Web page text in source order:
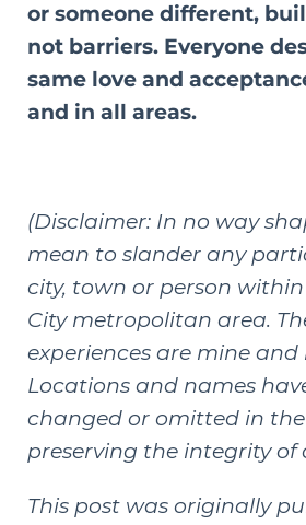
or someone different,
not barriers. Everyone
same love and
and in all areas.
(Disclaimer: In no way
mean to slander any
city, town or person
City metropolitan area.
experiences are mine and
Locations and names
changed or omitted in
preserving the integrity of
This post was originally